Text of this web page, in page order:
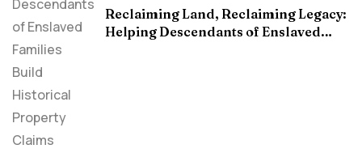
Reclaiming Land, Reclaiming Legacy:
Helping Descendants of Enslaved